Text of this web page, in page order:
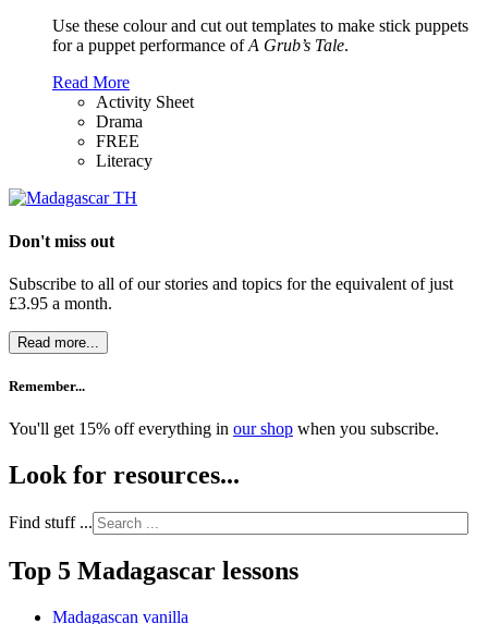
Use these colour and cut out templates to make stick puppets
for a puppet performance ofA Grub’s Tale.
Read More
Activity Sheet
Drama
FREE
Literacy
Don't miss out
Subscribe to all of our stories and topics for the equivalent of just
£3.95 a month.
Read more...
Remember...
You'll get 15% off everything in our shop when you subscribe.
Look for resources...
Find stuff ...
Top 5 Madagascar lessons
Madagascan vanilla